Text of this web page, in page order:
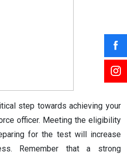
step towards achieving your
officer. Meeting the eligibility
for the test will increase
Remember that a strong